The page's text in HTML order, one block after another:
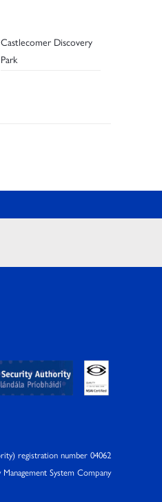
Castlecomer Discovery
Park
registration number 04062
System Company